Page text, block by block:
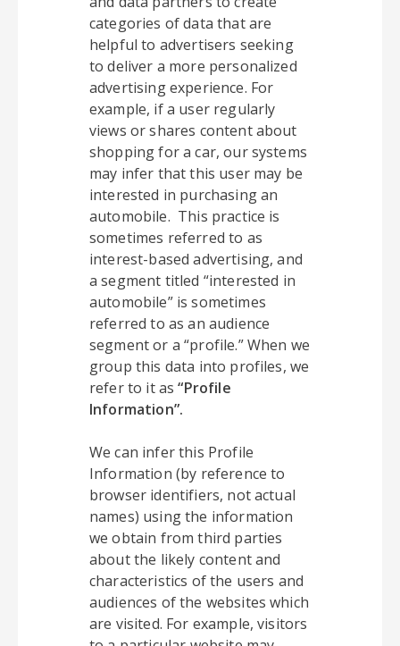
categories of data that are
helpful to advertisers seeking
to deliver a more personalized
advertising experience. For
example, if a user regularly
views or shares content about
shopping for a car, our systems
may infer that this user may be
interested in purchasing an
automobile. This practice is
sometimes referred to as
interest-based advertising, and
a segment titled “interested in
automobile” is sometimes
referred to as an audience
segment or a “profile.” When we
group this data into profiles, we
refer to it as “Profile
Information”.
We can infer this Profile
Information (by reference to
browser identifiers, not actual
names) using the information
we obtain from third parties
about the likely content and
characteristics of the users and
audiences of the websites which
are visited. For example, visitors